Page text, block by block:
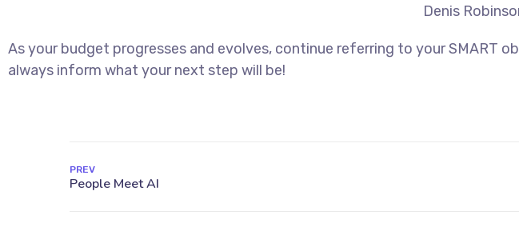
Denis
As your budget progresses and evolves, continue referring to your SMART
always inform what your next step will be!
PREV